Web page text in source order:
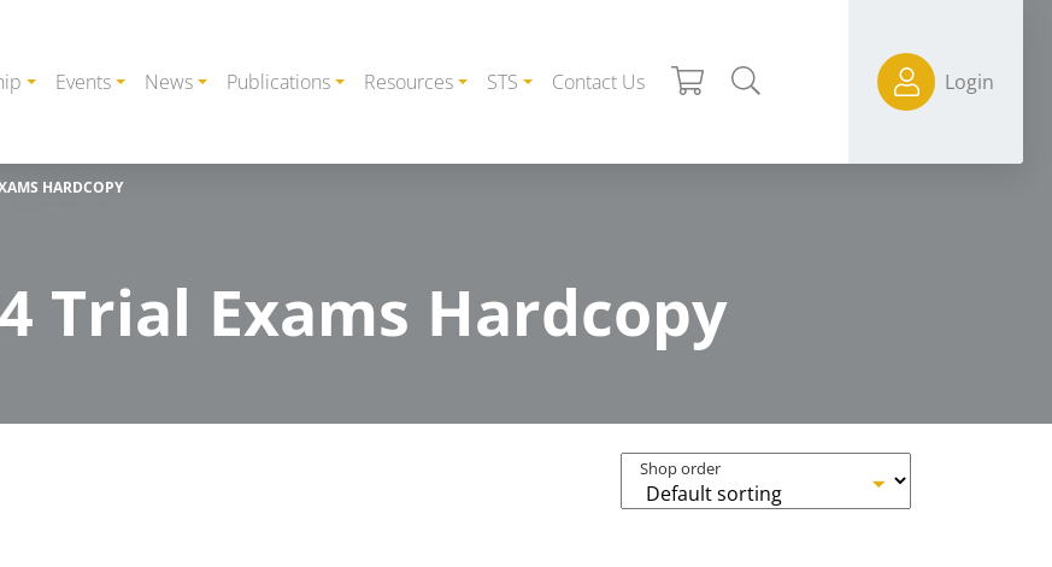
Events News Publications Resources STS Contact Us Login
HARDCOPY
Trial Exams Hardcopy
Shop order